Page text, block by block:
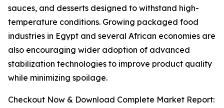
sauces, and desserts designed to withstand high-
temperature conditions. Growing packaged food
industries in Egypt and several African economies are
also encouraging wider adoption of advanced
stabilization technologies to improve product quality
while minimizing spoilage.
Checkout Now & Download Complete Market Report: